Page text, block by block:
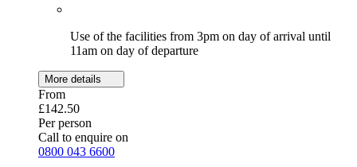
Use of the facilities from 3pm on day of arrival until
11am on day of departure
More details
From
£142.50
Per person
Call to enquire on
0800 043 6600